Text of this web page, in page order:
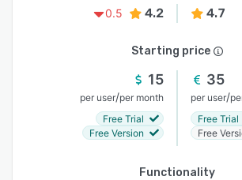
0.5
4.2 4.7
Starting price
15
per user/per month
Free Trial
Free Version
35
per user/
Free Trial
Free
Functionality